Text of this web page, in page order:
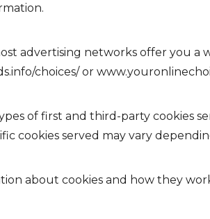
advertising networks offer you
choices/or
of first and third-party cookies
cookies served may vary
about cookies and how they